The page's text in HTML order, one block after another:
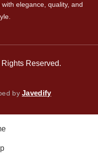
elegance, quality, and
Reserved.
byJavedify